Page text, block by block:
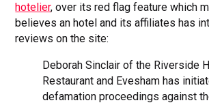
hotelier, over its red flag feature which
believes an hotel and its affiliates has
reviews on the site:
Deborah Sinclair of the Riverside
Restaurant and Evesham has
defamation proceedings against